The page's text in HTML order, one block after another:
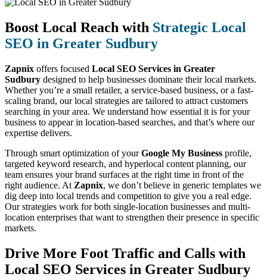
Boost Local Reach with Strategic Local
SEO in Greater Sudbury
Zapnix offers focused Local SEO Services in Greater
Sudbury designed to help businesses dominate their local markets.
Whether you’re a small retailer, a service-based business, or a fast-
scaling brand, our local strategies are tailored to attract customers
searching in your area. We understand how essential it is for your
business to appear in location-based searches, and that’s where our
expertise delivers.
Through smart optimization of yourGoogle My Business profile,
targeted keyword research, and hyperlocal content planning, our
team ensures your brand surfaces at the right time in front of the
right audience. At Zapnix, we don’t believe in generic templates we
dig deep into local trends and competition to give you a real edge.
Our strategies work for both single-location businesses and multi-
location enterprises that want to strengthen their presence in specific
markets.
Drive More Foot Traffic and Calls with
Local SEO Services in Greater Sudbury